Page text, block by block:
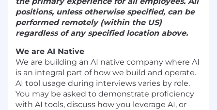
positions, unless otherwise specified, can be
performed remotely (within the US)
regardless of any specified location above.
We are AI Native
We are building an AI native company where AI
is an integral part of how we build and operate.
AI tool usage during interviews varies by role.
You may be asked to demonstrate proficiency
with AI tools, discuss how you leverage AI, or